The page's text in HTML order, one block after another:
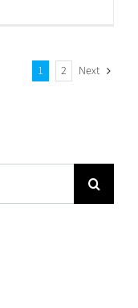
1 2 Next